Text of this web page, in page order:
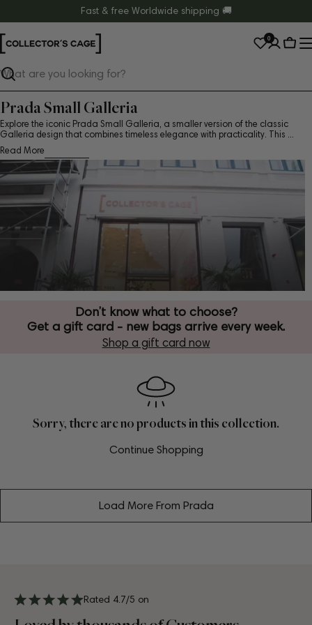
to
content
Fast & free Worldwide shipping 🚚
Search
0
Cart
Prada Small Galleria
Explore the iconic Prada Small Galleria, a smaller version of the classic
Galleria design that combines timeless elegance with practicality. This ...
Read More
Don’t know what to choose?
Get a gift card - new bags arrive every week.
Shop a gift card now
Sorry, there are no products in this collection.
Continue Shopping
Load More From Prada
Rated 4.7/5 on